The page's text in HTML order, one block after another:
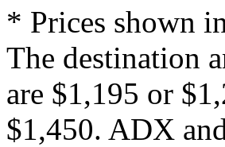
* Prices shown
The destination
are $1,195 or
$1,450. ADX